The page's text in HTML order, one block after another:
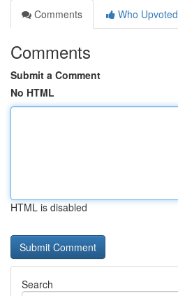
Comments
Who Upvoted
Comments
Submit a Comment
No HTML
HTML is disabled
Search